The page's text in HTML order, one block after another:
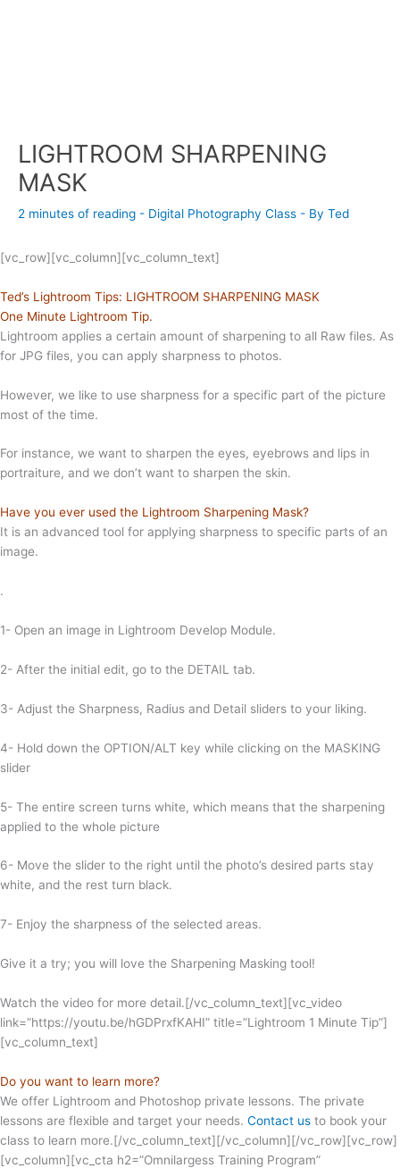
LIGHTROOM SHARPENING
MASK
2 minutes of reading - Digital Photography Class - By Ted
[vc_row][vc_column][vc_column_text]
Ted’s Lightroom Tips: LIGHTROOM SHARPENING MASK
One Minute Lightroom Tip.
Lightroom applies a certain amount of sharpening to all Raw files. As
for JPG files, you can apply sharpness to photos.
However, we like to use sharpness for a specific part of the picture
most of the time.
For instance, we want to sharpen the eyes, eyebrows and lips in
portraiture, and we don’t want to sharpen the skin.
Have you ever used the Lightroom Sharpening Mask?
It is an advanced tool for applying sharpness to specific parts of an
image.
.
1- Open an image in Lightroom Develop Module.
2- After the initial edit, go to the DETAIL tab.
3- Adjust the Sharpness, Radius and Detail sliders to your liking.
4- Hold down the OPTION/ALT key while clicking on the MASKING
slider
5- The entire screen turns white, which means that the sharpening
applied to the whole picture
6- Move the slider to the right until the photo’s desired parts stay
white, and the rest turn black.
7- Enjoy the sharpness of the selected areas.
Give it a try; you will love the Sharpening Masking tool!
Watch the video for more detail.[/vc_column_text][vc_video
link=”https://youtu.be/hGDPrxfKAHI” title=”Lightroom 1 Minute Tip”]
[vc_column_text]
Do you want to learn more?
We offer Lightroom and Photoshop private lessons. The private
lessons are flexible and target your needs. Contact us to book your
class to learn more.[/vc_column_text][/vc_column][/vc_row][vc_row]
[vc_column][vc_cta h2=”Omnilargess Training Program”